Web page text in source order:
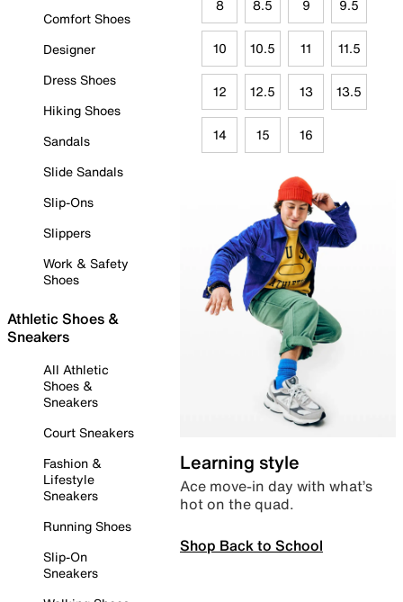
Comfort Shoes
Designer
Dress Shoes
Hiking Shoes
Sandals
Slide Sandals
Slip-Ons
Slippers
Work & Safety
Shoes
Athletic Shoes &
Sneakers
All Athletic
Shoes &
Sneakers
Court Sneakers
Fashion &
Lifestyle
Sneakers
Running Shoes
Slip-On
Sneakers
8 8.5 9 9.5
10 10.5 11 11.5
12 12.5 13 13.5
14 15 16
Learning style
Ace move-in day with what’s
hot on the quad.
Shop Back to School